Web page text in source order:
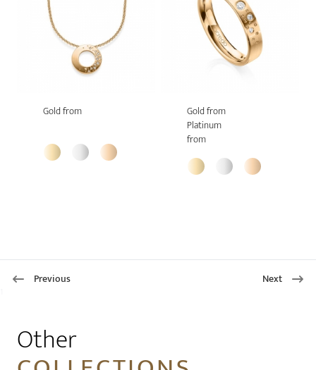
Gold from
Gold from
Platinum
from
Previous Next
Other